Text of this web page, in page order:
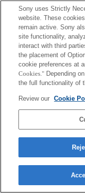
Sony uses Strictly
website. These
remain active. Sony
site functionality,
interact with third
the placement of
cookie preferences at
Cookies." Depending
the full functionality of
Review our Cookie